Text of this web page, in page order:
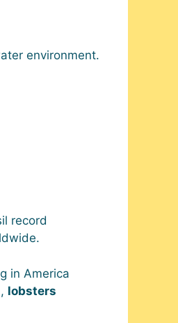
environment.
record
in America
lobsters